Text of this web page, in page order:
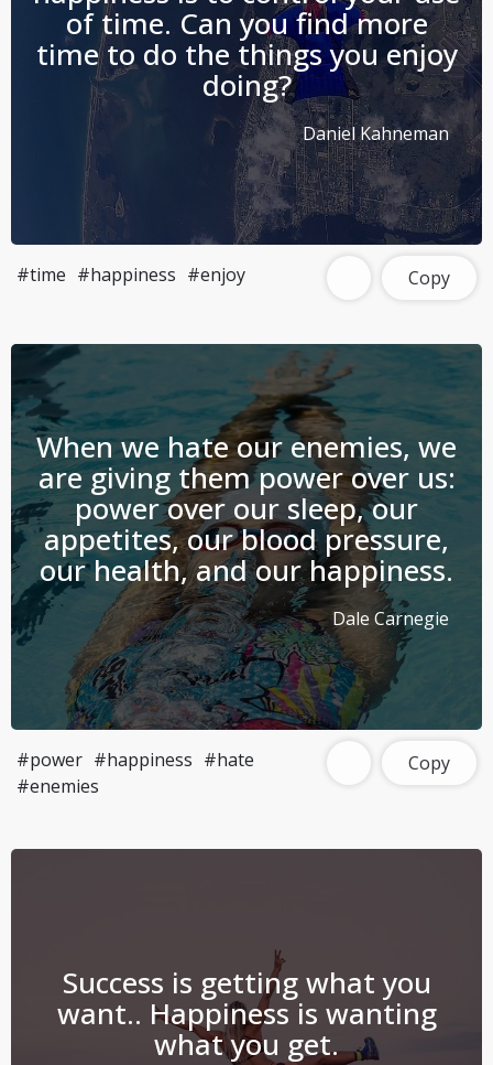
of time. Can you find more
time to do the things you enjoy
doing?
Daniel Kahneman
#time #happiness #enjoy Copy
When we hate our enemies, we
are giving them power over us:
power over our sleep, our
appetites, our blood pressure,
our health, and our happiness.
Dale Carnegie
#power #happiness #hate
#enemies
Copy
Success is getting what you
want.. Happiness is wanting
what you get.